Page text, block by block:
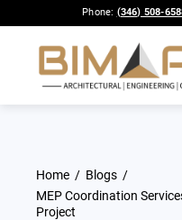
Phone: (346) 508-
Home
Blogs
MEP Coordination
Project